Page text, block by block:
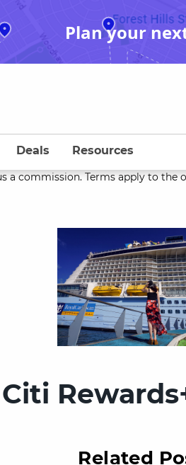
Plan your
Deals Resources
commission. Terms apply to the
Citi
Related